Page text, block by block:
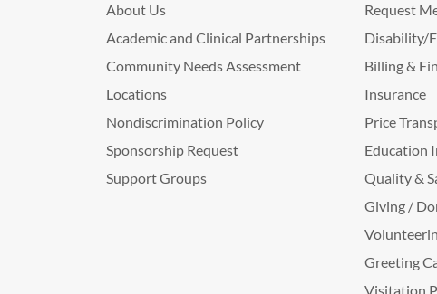
About Us
Academic and Clinical Partnerships
Community Needs Assessment
Locations
Nondiscrimination Policy
Sponsorship Request
Support Groups
Request
Disability/
Billing &
Insurance
Price
Education
Quality &
Giving /
Greeting
Visitation